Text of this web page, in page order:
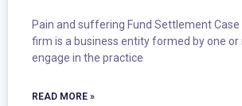
Pain and suffering Fund Settlement Case
firm is a business entity formed by one
engage in the practice
READ MORE »